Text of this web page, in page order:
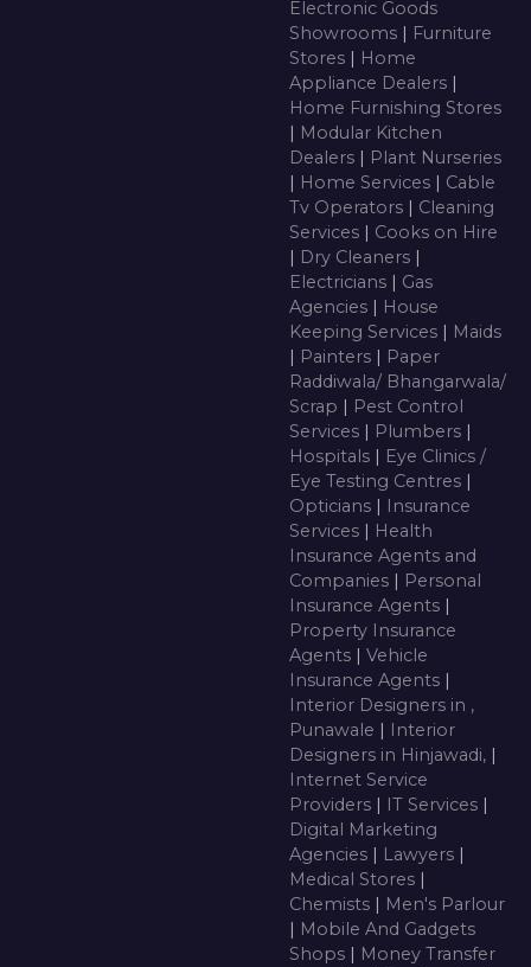
Electronic Goods
Showrooms | Furniture
Stores | Home
Appliance Dealers |
Home Furnishing Stores
| Modular Kitchen
Dealers | Plant Nurseries
| Home Services | Cable
Tv Operators | Cleaning
Services | Cooks on Hire
| Dry Cleaners |
Electricians | Gas
Agencies | House
Keeping Services | Maids
| Painters | Paper
Raddiwala/ Bhangarwala/
Scrap | Pest Control
Services | Plumbers |
Hospitals | Eye Clinics /
Eye Testing Centres |
Opticians | Insurance
Services | Health
Insurance Agents and
Companies | Personal
Insurance Agents |
Property Insurance
Agents | Vehicle
Insurance Agents |
Interior Designers in ,
Punawale | Interior
Designers in Hinjawadi, |
Internet Service
Providers | IT Services |
Digital Marketing
Agencies | Lawyers |
Medical Stores |
Chemists | Men's Parlour
| Mobile And Gadgets
Shops | Money Transfer